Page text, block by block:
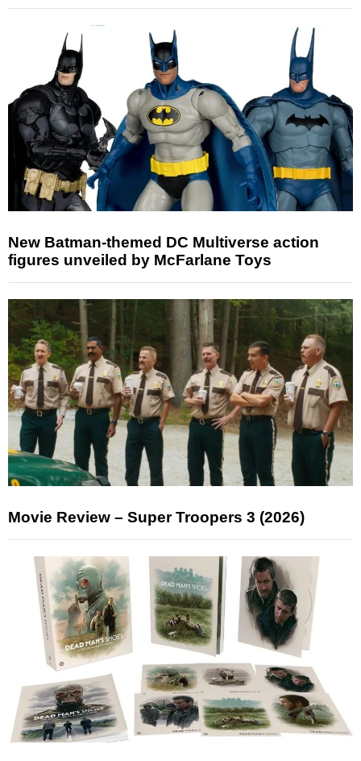
New Batman-themed DC Multiverse action
figures unveiled by McFarlane Toys
Movie Review – Super Troopers 3 (2026)